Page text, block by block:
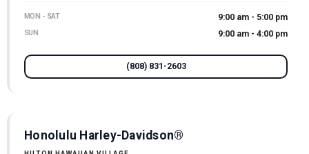
MON - SAT 9:00 am - 5:00 pm
SUN 9:00 am - 4:00 pm
(808) 831-2603
Honolulu Harley-Davidson®